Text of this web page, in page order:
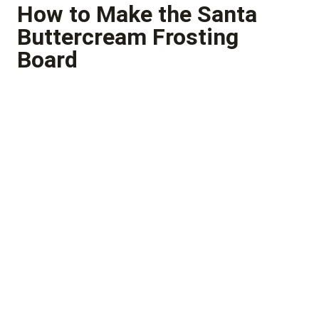
How to Make the Santa
Buttercream Frosting
Board